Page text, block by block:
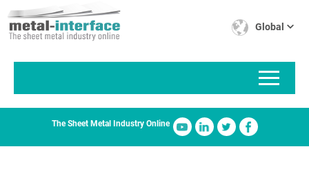
to
main
Global
The Sheet Metal Industry Online